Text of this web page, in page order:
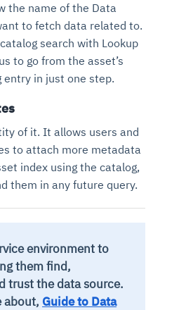
the name of the Data
to fetch data related to.
search with Lookup
to go from the asset’s
in just one step.
of it. It allows users and
to attach more metadata
index using the catalog,
them in any future query.
environment to
them find,
trust the data source.
about, Guide to Data